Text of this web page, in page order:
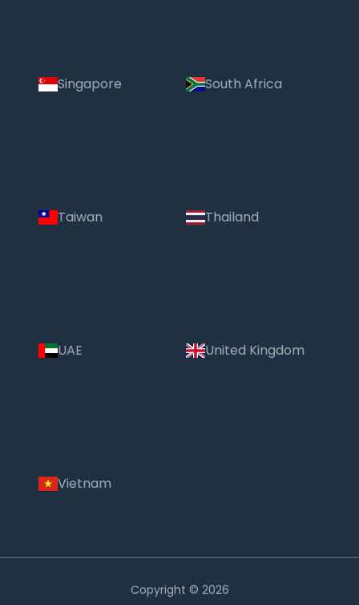
Singapore South Africa
Taiwan Thailand
UAE United Kingdom
Vietnam
Copyright © 2026